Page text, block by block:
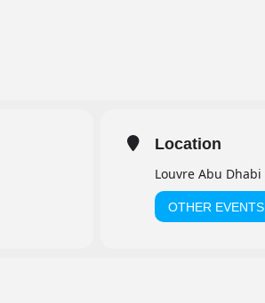
Location
Louvre Abu Dhabi
OTHER EVENTS